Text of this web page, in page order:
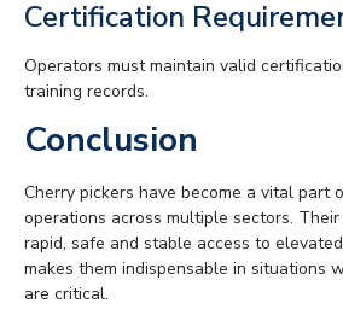
Certification
Operators must maintain valid
training records.
Conclusion
Cherry pickers have become a vital part
operations across multiple sectors.
rapid, safe and stable access to
makes them indispensable in situations
are critical.